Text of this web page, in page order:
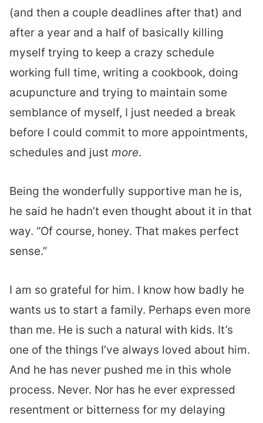
(and then a couple deadlines after that) and
after a year and a half of basically killing
myself trying to keep a crazy schedule
working full time, writing a cookbook, doing
acupuncture and trying to maintain some
semblance of myself, I just needed a break
before I could commit to more appointments,
schedules and just more.
Being the wonderfully supportive man he is,
he said he hadn’t even thought about it in that
way. “Of course, honey. That makes perfect
sense.”
I am so grateful for him. I know how badly he
wants us to start a family. Perhaps even more
than me. He is such a natural with kids. It’s
one of the things I’ve always loved about him.
And he has never pushed me in this whole
process. Never. Nor has he ever expressed
resentment or bitterness for my delaying